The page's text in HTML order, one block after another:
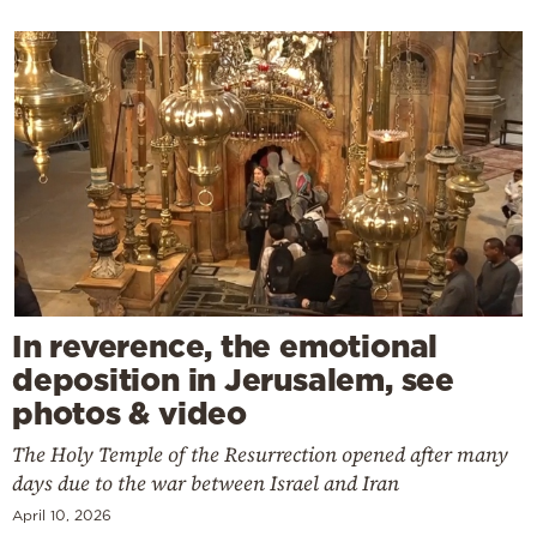
In reverence, the emotional
deposition in Jerusalem, see
photos & video
The Holy Temple of the Resurrection opened after many
days due to the war between Israel and Iran
April 10, 2026